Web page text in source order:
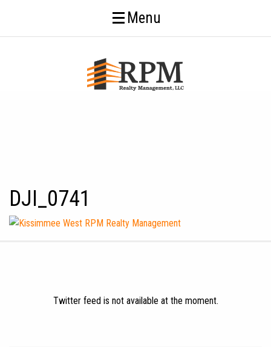
Menu
DJI_0741
Twitter feed is not available at the moment.